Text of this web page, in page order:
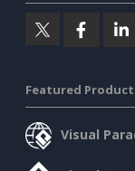
Featured
Visual